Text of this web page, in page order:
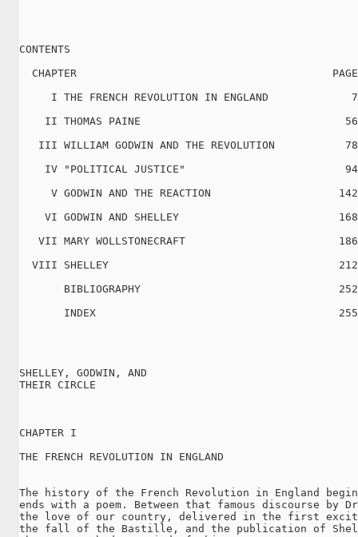
CONTENTS
  CHAPTER                                        PAGE
     I THE FRENCH REVOLUTION IN ENGLAND             7
    II THOMAS PAINE                                56
   III WILLIAM GODWIN AND THE REVOLUTION           78
    IV "POLITICAL JUSTICE"                         94
     V GODWIN AND THE REACTION                    142
    VI GODWIN AND SHELLEY                         168
   VII MARY WOLLSTONECRAFT                        186
  VIII SHELLEY                                    212
       BIBLIOGRAPHY                               252
       INDEX                                      255
SHELLEY, GODWIN, AND
THEIR CIRCLE
CHAPTER I
THE FRENCH REVOLUTION IN ENGLAND
The history of the French Revolution in England
ends with a poem. Between that famous discourse by
the love of our country, delivered in the first
the fall of the Bastille, and the publication of